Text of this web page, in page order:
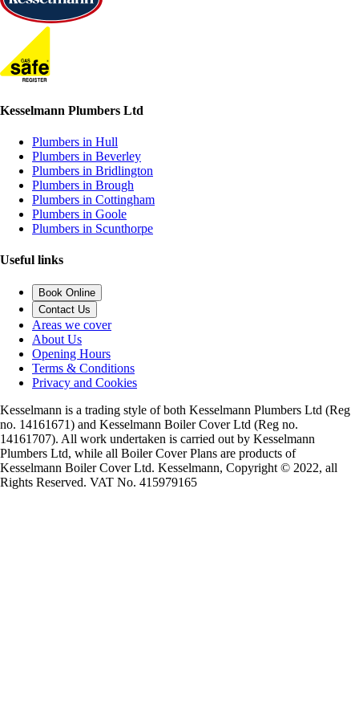
Kesselmann Plumbers Ltd
Plumbers in Hull
Plumbers in Beverley
Plumbers in Bridlington
Plumbers in Brough
Plumbers in Cottingham
Plumbers in Goole
Plumbers in Scunthorpe
Useful links
Book Online
Contact Us
Areas we cover
About Us
Opening Hours
Terms & Conditions
Privacy and Cookies
Kesselmann is a trading style of both Kesselmann Plumbers Ltd (Reg
no. 14161671) and Kesselmann Boiler Cover Ltd (Reg no.
14161707). All work undertaken is carried out by Kesselmann
Plumbers Ltd, while all Boiler Cover Plans are products of
Kesselmann Boiler Cover Ltd. Kesselmann, Copyright © 2022, all
Rights Reserved. VAT No. 415979165